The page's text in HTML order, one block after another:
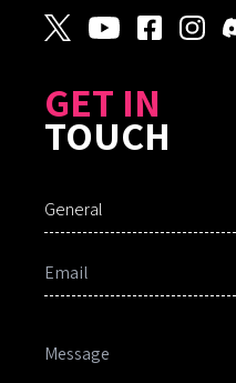
GET IN
TOUCH
General